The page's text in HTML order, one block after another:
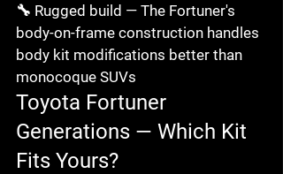
🔧 Rugged build — The Fortuner's
body-on-frame construction handles
body kit modifications better than
monocoque SUVs
Toyota Fortuner
Generations — Which Kit
Fits Yours?